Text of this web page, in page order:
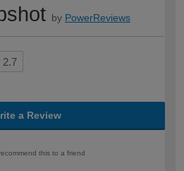
by PowerReviews
2.7
a Review
this to a friend